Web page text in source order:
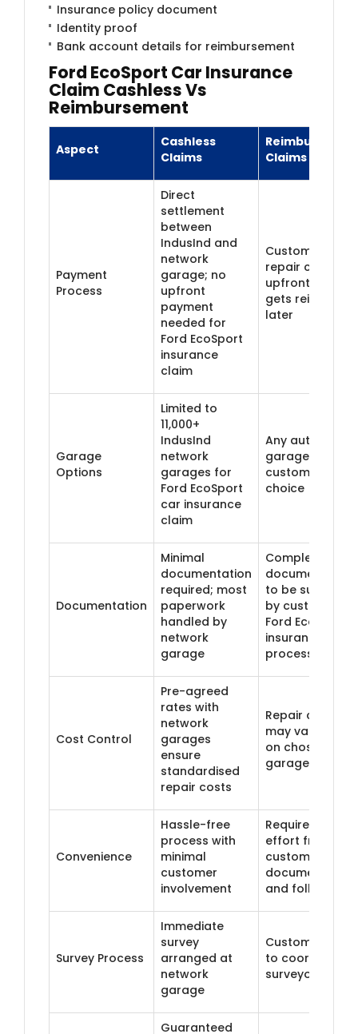
Insurance policy document
Identity proof
Bank account details for reimbursement
Ford EcoSport Car Insurance
Claim Cashless Vs
Reimbursement
Aspect
Cashless
Claims
Claims
Payment
Process
Direct
settlement
between
IndusInd and
network
garage; no
upfront
payment
needed for
Ford EcoSport
insurance
claim
Customer pays
repair costs
upfront and
gets
later
Garage
Options
Limited to
11,000+
IndusInd
network
garages for
Ford EcoSport
car insurance
claim
Any authorised
garage of
customer's
choice
Documentation
Minimal
documentation
required; most
paperwork
handled by
network
garage
Complete
documentation
to be
by customer
Ford EcoSport
insurance claim
process
Cost Control
Pre-agreed
rates with
network
garages
ensure
standardised
repair costs
Repair costs
may vary
on chosen
garage
Convenience
Hassle-free
process with
minimal
customer
involvement
Requires more
effort from
customer in
documentation
and follow-up
Survey Process
Immediate
survey
arranged at
network
garage
Customer
to coordinate a
surveyor visit
Guaranteed